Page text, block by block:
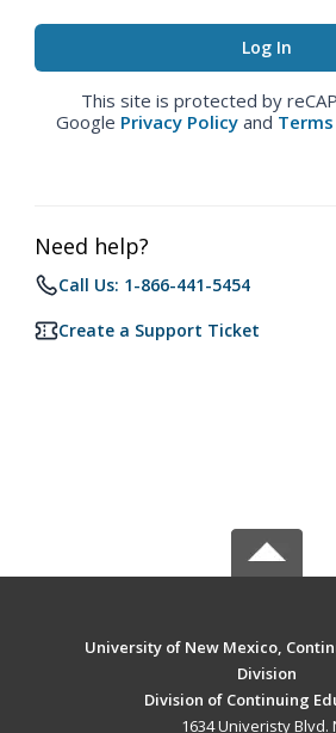
This site is protected by
Google Privacy Policy and
Need help?
Call Us: 1-866-441-5454
Create a Support Ticket
University of New Mexico,
Division
Division of Continuing
1634 Univeristy Blvd.